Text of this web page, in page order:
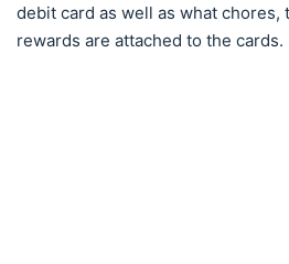
debit card as well as what chores,
rewards are attached to the cards.